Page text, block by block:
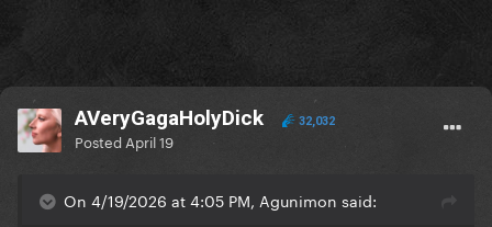
AVeryGagaHolyDick 32,032
Posted April 19
On 4/19/2026 at 4:05 PM, Agunimon said: